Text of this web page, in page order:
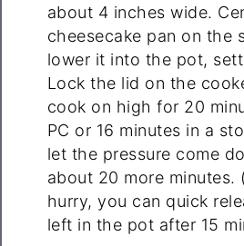
about 4 inches wide.
cheesecake pan on the
lower it into the pot,
Lock the lid on the
cook on high for 20
PC or 16 minutes in a
let the pressure come
about 20 more minutes.
hurry, you can quick
left in the pot after 15